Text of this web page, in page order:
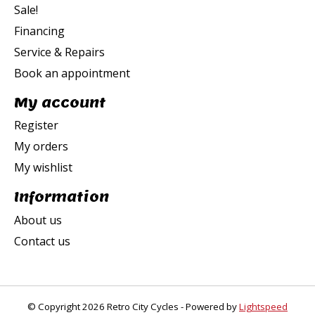
Sale!
Financing
Service & Repairs
Book an appointment
My account
Register
My orders
My wishlist
Information
About us
Contact us
© Copyright 2026 Retro City Cycles - Powered byLightspeed